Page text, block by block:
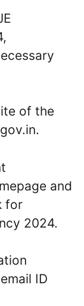
of the
and
for
2024.
ID